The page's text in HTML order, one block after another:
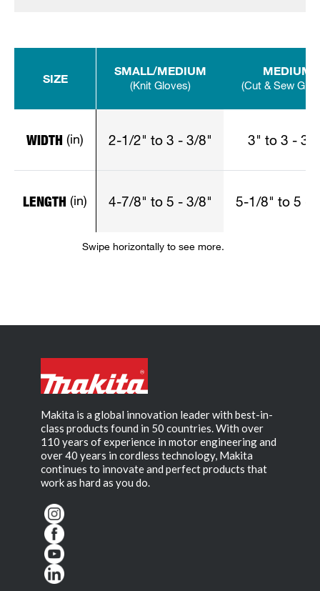
SIZE
WIDTH (in)
LENGTH (in)
SMALL/MEDIUM
(Knit Gloves)
2-1/2" to 3 - 3/8"
4-7/8" to 5 - 3/8"
MEDIUM
(Cut & Sew
3" to 3 - 3/
5-1/8" to 5 -
Swipe horizontally to see more.
Makita is a global innovation leader with best-in-
class products found in 50 countries. With over
110 years of experience in motor engineering and
over 40 years in cordless technology, Makita
continues to innovate and perfect products that
work as hard as you do.